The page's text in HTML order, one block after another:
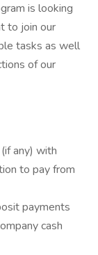
is looking
to join our
tasks as well
of our
any) with
to pay from
payments
cash